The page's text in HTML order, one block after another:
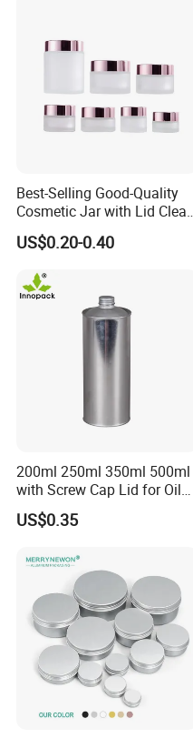
Best-Selling Good-Quality
Cosmetic Jar with Lid Clear
Frosted Glass Cream Jar
with Rose Golden Cap
US$0.20-0.40
200ml 250ml 350ml 500ml
with Screw Cap Lid for Oil
Metal Tin Can
US$0.35